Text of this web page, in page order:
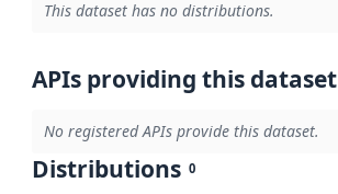
This dataset has no distributions.
APIs providing this dataset
No registered APIs provide this dataset.
Distributions 0